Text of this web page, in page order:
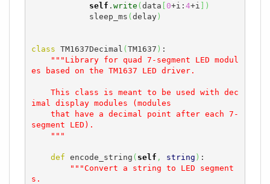
self . write ( data 0+i: 4+i
)
            sleep_ms
( delay)
class TM1637Decimal ( TM1637 ) :
"""Library for quad 7-segment LED modul
es based on the TM1637 LED driver.
imal display modules (modules
segment LED).
    """
def encode_string ( self , string ) :
"""Convert a string to LED segment
s.